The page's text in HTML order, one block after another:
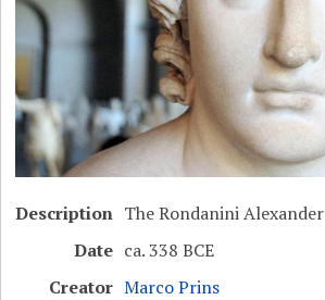
Description The Rondanini Alexander
Date ca. 338 BCE
Creator Marco Prins